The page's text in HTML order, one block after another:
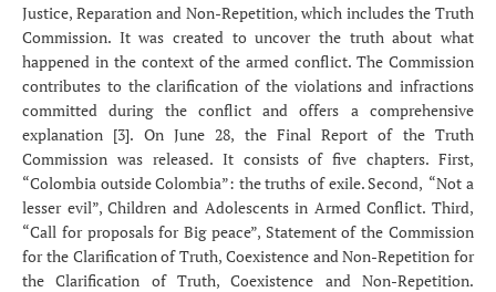
Justice, Reparation and Non-Repetition, which includes the Truth
Commission. It was created to uncover the truth about what
happened in the context of the armed conflict. The Commission
contributes to the clarification of the violations and infractions
committed during the conflict and offers a comprehensive
explanation [3]. On June 28, the Final Report of the Truth
Commission was released. It consists of five chapters. First,
“Colombia outside Colombia”: the truths of exile. Second, “Not a
lesser evil”, Children and Adolescents in Armed Conflict. Third,
“Call for proposals for Big peace”, Statement of the Commission
for the Clarification of Truth, Coexistence and Non-Repetition for
the Clarification of Truth, Coexistence and Non-Repetition.